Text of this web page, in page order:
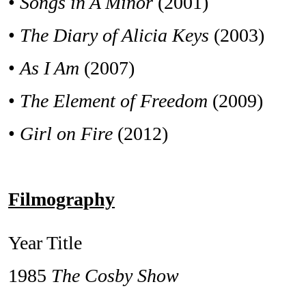
• The Diary of Alicia Keys (2003)
•As I Am (2007)
• The Element of Freedom (2009)
• Girl on Fire (2012)
Filmography
Year Title
1985 The Cosby Show